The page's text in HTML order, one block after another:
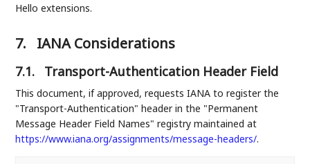
Hello extensions.
7. IANA Considerations
7.1. Transport-Authentication Header Field
This document, if approved, requests IANA to register the
"Transport-Authentication" header in the "Permanent
Message Header Field Names" registry maintained at
https://www.iana.org/assignments/message-headers/.